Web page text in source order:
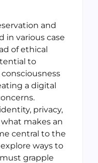
and
in various case
of ethical
to
a digital
privacy,
makes an
central to the
ways to
grapple